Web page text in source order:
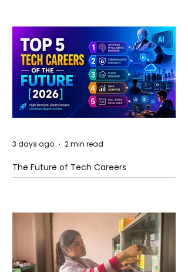
The Future of Tech Careers
3 days ago 2 min read